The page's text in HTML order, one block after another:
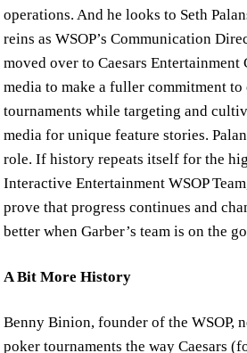
operations. And he looks to Seth
reins as WSOP’s Communication
moved over to Caesars Entertainment
media to make a fuller commitment
tournaments while targeting and
media for unique feature stories.
role. If history repeats itself for the
Interactive Entertainment WSOP
prove that progress continues and
better when Garber’s team is on the
A Bit More History
Benny Binion, founder of the WSOP,
poker tournaments the way Caesars